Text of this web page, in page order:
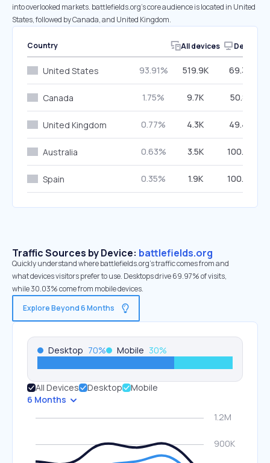
into overlooked markets. battlefields.org’s core audience is located in United
States, followed by Canada, and United Kingdom.
Country All devices Desktop
United States 93.91% 519.9K 69.36%
Canada 1.75% 9.7K 50.81%
United Kingdom 0.77% 4.3K 49.45%
Australia 0.63% 3.5K 100.00%
Spain 0.35% 1.9K 100.00%
Traffic Sources by Device: battlefields.org
Quickly understand where battlefields.org’s traffic comes from and
what devices visitors prefer to use. Desktops drive 69.97% of visits,
while 30.03% come from mobile devices.
Explore Beyond 6 Months
Desktop 70% Mobile 30%
All Devices Desktop
Mobile
6 Months